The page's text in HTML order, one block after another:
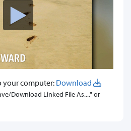
your computer: Download
Download Linked File As...." or